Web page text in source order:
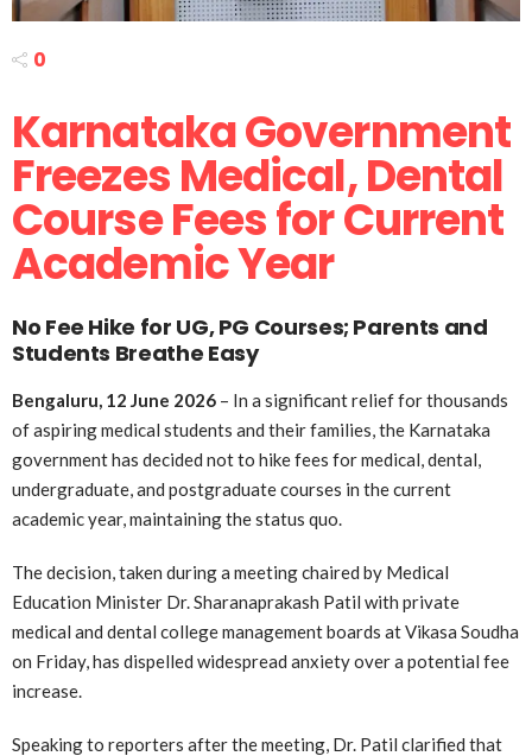
0
Karnataka Government
Freezes Medical, Dental
Course Fees for Current
Academic Year
No Fee Hike for UG, PG Courses; Parents and
Students Breathe Easy
Bengaluru, 12 June 2026 – In a significant relief for thousands
of aspiring medical students and their families, the Karnataka
government has decided not to hike fees for medical, dental,
undergraduate, and postgraduate courses in the current
academic year, maintaining the status quo.
The decision, taken during a meeting chaired by Medical
Education Minister Dr. Sharanaprakash Patil with private
medical and dental college management boards at Vikasa Soudha
on Friday, has dispelled widespread anxiety over a potential fee
increase.
Speaking to reporters after the meeting, Dr. Patil clarified that